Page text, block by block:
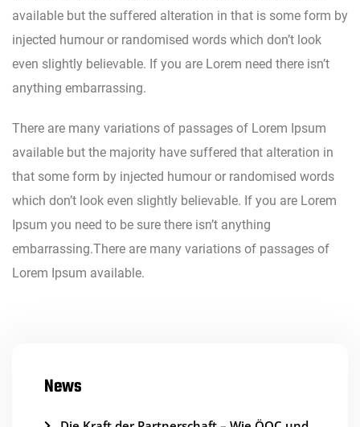
available but the suffered alteration in that is some form by
injected humour or randomised words which don’t look
even slightly believable. If you are Lorem need there isn’t
anything embarrassing.
There are many variations of passages of Lorem Ipsum
available but the majority have suffered that alteration in
that some form by injected humour or randomised words
which don’t look even slightly believable. If you are Lorem
Ipsum you need to be sure there isn’t anything
embarrassing.There are many variations of passages of
Lorem Ipsum available.
News